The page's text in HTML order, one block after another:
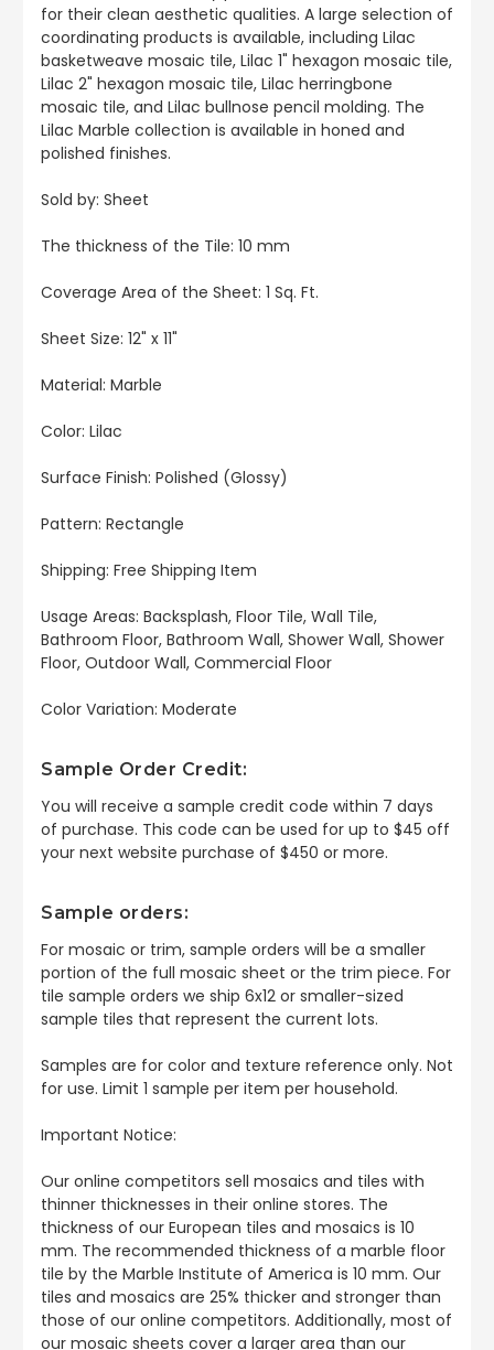
for their clean aesthetic qualities. A large selection of
coordinating products is available, including Lilac
basketweave mosaic tile, Lilac 1" hexagon mosaic tile,
Lilac 2" hexagon mosaic tile, Lilac herringbone
mosaic tile, and Lilac bullnose pencil molding. The
Lilac Marble collection is available in honed and
polished finishes.
Sold by: Sheet
The thickness of the Tile: 10 mm
Coverage Area of the Sheet: 1 Sq. Ft.
Sheet Size: 12" x 11"
Material: Marble
Color: Lilac
Surface Finish: Polished (Glossy)
Pattern: Rectangle
Shipping: Free Shipping Item
Usage Areas: Backsplash, Floor Tile, Wall Tile,
Bathroom Floor, Bathroom Wall, Shower Wall, Shower
Floor, Outdoor Wall, Commercial Floor
Color Variation: Moderate
Sample Order Credit:
You will receive a sample credit code within 7 days
of purchase. This code can be used for up to $45 off
your next website purchase of $450 or more.
Sample orders:
For mosaic or trim, sample orders will be a smaller
portion of the full mosaic sheet or the trim piece. For
tile sample orders we ship 6x12 or smaller-sized
sample tiles that represent the current lots.
Samples are for color and texture reference only. Not
for use. Limit 1 sample per item per household.
Important Notice:
Our online competitors sell mosaics and tiles with
thinner thicknesses in their online stores. The
thickness of our European tiles and mosaics is 10
mm. The recommended thickness of a marble floor
tile by the Marble Institute of America is 10 mm. Our
tiles and mosaics are 25% thicker and stronger than
those of our online competitors. Additionally, most of
our mosaic sheets cover a larger area than our